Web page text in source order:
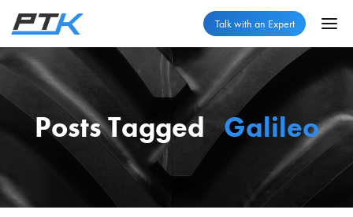
Talk with an Expert
Posts Tagged Galileo